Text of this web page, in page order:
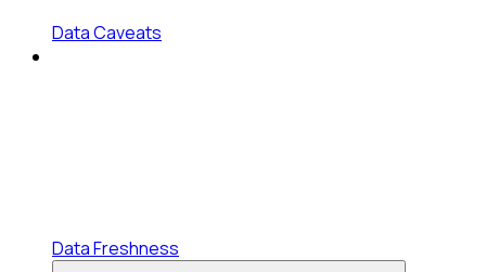
Data Caveats
Data Freshness